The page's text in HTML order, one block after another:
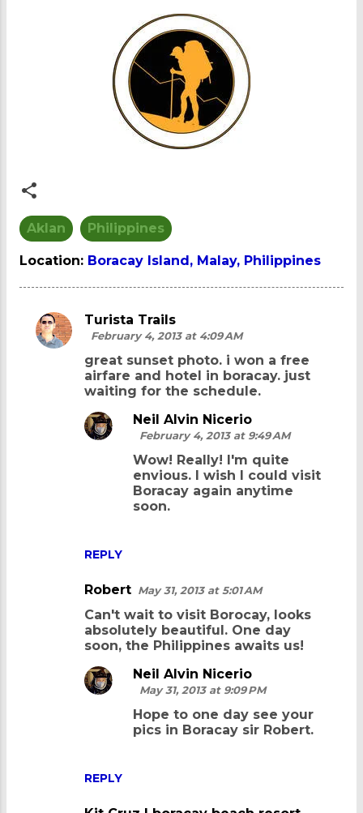
Aklan Philippines
Location: Boracay Island, Malay, Philippines
C
o
Turista Trails
February 4, 2013 at 4:09 AM
great sunset photo. i won a free
airfare and hotel in boracay. just
waiting for the schedule.
REPLY
Neil Alvin Nicerio
February 4, 2013 at 9:49 AM
Wow! Really! I'm quite
envious. I wish I could visit
Boracay again anytime
soon.
Robert May 31, 2013 at 5:01 AM
Can't wait to visit Borocay, looks
absolutely beautiful. One day
soon, the Philippines awaits us!
REPLY
Neil Alvin Nicerio
May 31, 2013 at 9:09 PM
Hope to one day see your
pics in Boracay sir Robert.